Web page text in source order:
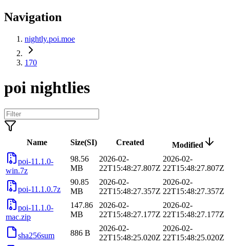
Navigation
nightly.poi.moe
170
poi nightlies
Name Size(SI) Created
Modified
poi-11.1.0-
win.7z
98.56
MB
2026-02-
22T15:48:27.807Z
2026-02-
22T15:48:27.807Z
poi-11.1.0.7z
90.85
MB
2026-02-
22T15:48:27.357Z
2026-02-
22T15:48:27.357Z
poi-11.1.0-
mac.zip
147.86
MB
2026-02-
22T15:48:27.177Z
2026-02-
22T15:48:27.177Z
sha256sum 886 B
2026-02-
22T15:48:25.020Z
2026-02-
22T15:48:25.020Z